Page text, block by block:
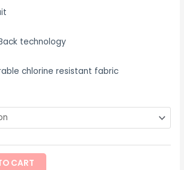
technology
chlorine resistant fabric
CART